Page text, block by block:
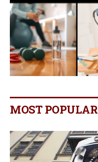
MOST POPULAR